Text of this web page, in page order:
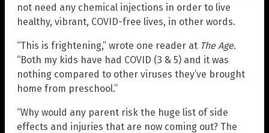
not need any chemical injections in order to live
healthy, vibrant, COVID-free lives, in other words.
“This is frightening,” wrote one reader at The Age.
“Both my kids have had COVID (3 & 5) and it was
nothing compared to other viruses they’ve brought
home from preschool.”
“Why would any parent risk the huge list of side
effects and injuries that are now coming out? The